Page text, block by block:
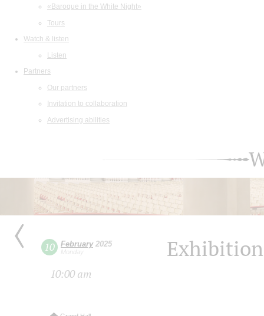
«Baroque in the White Night»
Tours
Watch & listen
Listen
Partners
Our partners
Invitation to collaboration
Advertising abilities
10 February2025
Monday
10:00 am